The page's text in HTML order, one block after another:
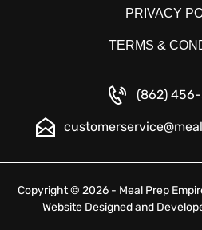
PRIVACY
TERMS &
(862) 456-
Copyright © 2026 - Meal Prep
Website Designed and